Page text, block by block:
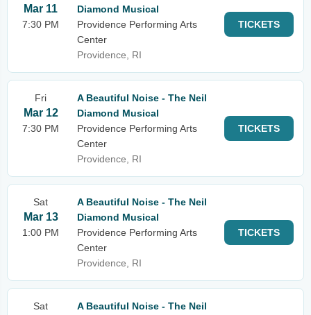
Mar 11
7:30 PM
Diamond Musical
Providence Performing Arts
Center
Providence, RI
TICKETS
Fri
Mar 12
7:30 PM
A Beautiful Noise - The Neil
Diamond Musical
Providence Performing Arts
Center
Providence, RI
TICKETS
Sat
Mar 13
1:00 PM
A Beautiful Noise - The Neil
Diamond Musical
Providence Performing Arts
Center
Providence, RI
TICKETS
Sat
A Beautiful Noise - The Neil